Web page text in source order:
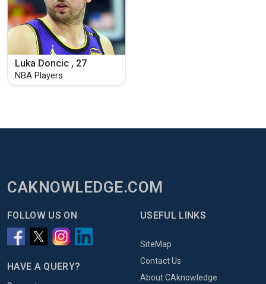
Luka Doncic , 27
NBA Players
CAKNOWLEDGE.COM
FOLLOW US ON
HAVE A QUERY?
USEFUL LINKS
SiteMap
Contact Us
About CAknowledge